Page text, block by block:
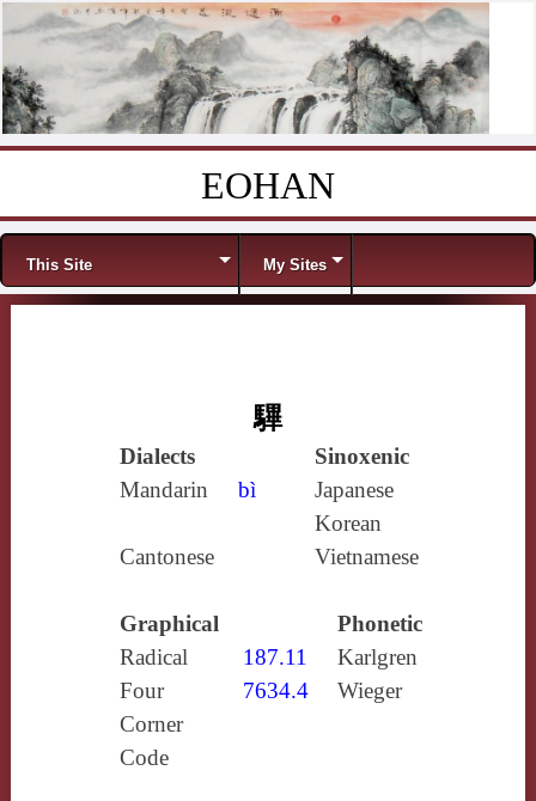
EOHAN
Menu
This Site My Sites
驆
Dialects
Sinoxenic
Mandarin
bì
Japanese
Korean
Cantonese
Vietnamese
Graphical
Phonetic
Radical
187.11
Karlgren
Four
Corner
Code
7634.4 Wieger